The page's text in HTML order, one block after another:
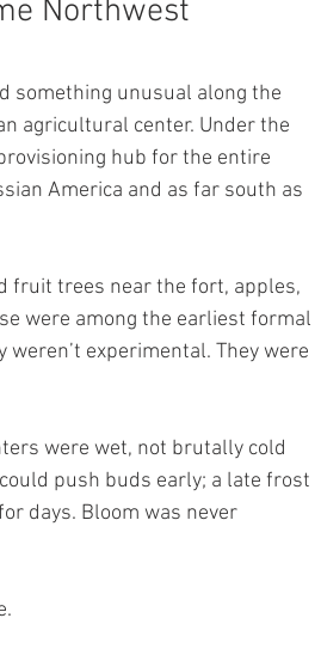
Northwest
something unusual along the
agricultural center. Under the
hub for the entire
America and as far south as
fruit trees near the fort, apples,
were among the earliest formal
experimental. They were
were wet, not brutally cold
push buds early; a late frost
days. Bloom was never